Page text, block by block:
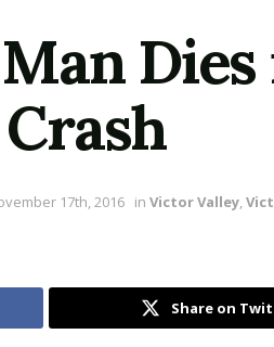
Dies
17th, 2016 in Victor Valley,
Share on